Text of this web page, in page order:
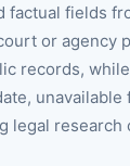
factual fields
or agency
records,
legal research